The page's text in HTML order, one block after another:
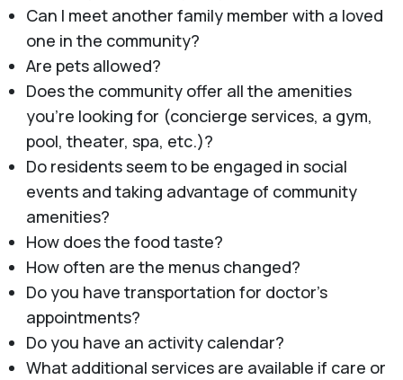
Can I meet another family member with a loved
one in the community?
Are pets allowed?
Does the community offer all the amenities
you’re looking for (concierge services, a gym,
pool, theater, spa, etc.)?
Do residents seem to be engaged in social
events and taking advantage of community
amenities?
How does the food taste?
How often are the menus changed?
Do you have transportation for doctor’s
appointments?
Do you have an activity calendar?
What additional services are available if care or